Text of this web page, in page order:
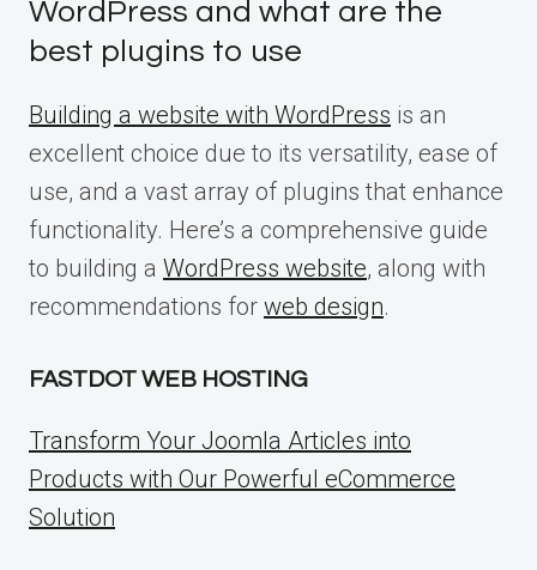
WordPress and what are the
best plugins to use
Building a website with WordPress is an
excellent choice due to its versatility, ease of
use, and a vast array of plugins that enhance
functionality. Here’s a comprehensive guide
to building a WordPress website, along with
recommendations for web design.
FASTDOT WEB HOSTING
Transform Your Joomla Articles into
Products with Our Powerful eCommerce
Solution